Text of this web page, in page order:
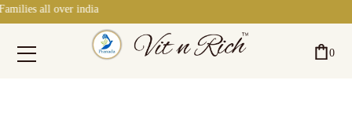
over india
0